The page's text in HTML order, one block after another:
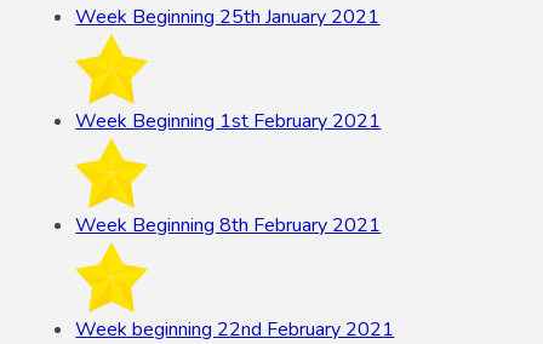
Week Beginning 25th January 2021
Week Beginning 1st February 2021
Week Beginning 8th February 2021
Week beginning 22nd February 2021